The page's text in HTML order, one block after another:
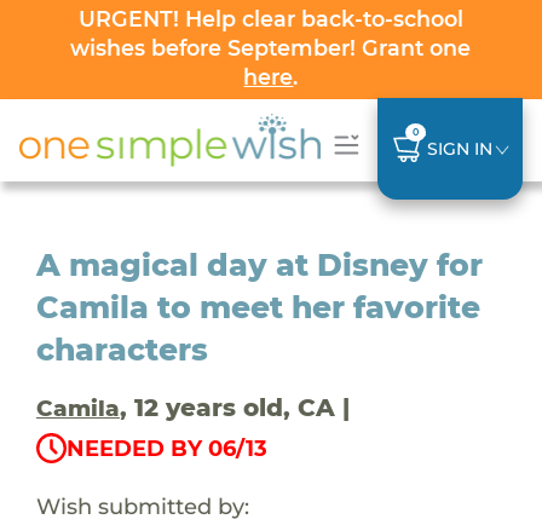
URGENT! Help clear back-to-school
wishes before September! Grant one
here.
0
SIGN IN
A magical day at Disney for
Camila to meet her favorite
characters
Camila, 12 years old, CA |
NEEDED BY 06/13
Wish submitted by: